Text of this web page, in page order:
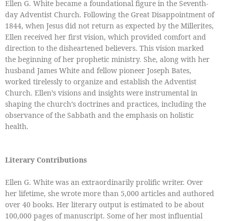
Ellen G. White became a foundational figure in the Seventh-
day Adventist Church. Following the Great Disappointment of
1844, when Jesus did not return as expected by the Millerites,
Ellen received her first vision, which provided comfort and
direction to the disheartened believers. This vision marked
the beginning of her prophetic ministry. She, along with her
husband James White and fellow pioneer Joseph Bates,
worked tirelessly to organize and establish the Adventist
Church. Ellen’s visions and insights were instrumental in
shaping the church’s doctrines and practices, including the
observance of the Sabbath and the emphasis on holistic
health.
Literary Contributions
Ellen G. White was an extraordinarily prolific writer. Over
her lifetime, she wrote more than 5,000 articles and authored
over 40 books. Her literary output is estimated to be about
100,000 pages of manuscript. Some of her most influential